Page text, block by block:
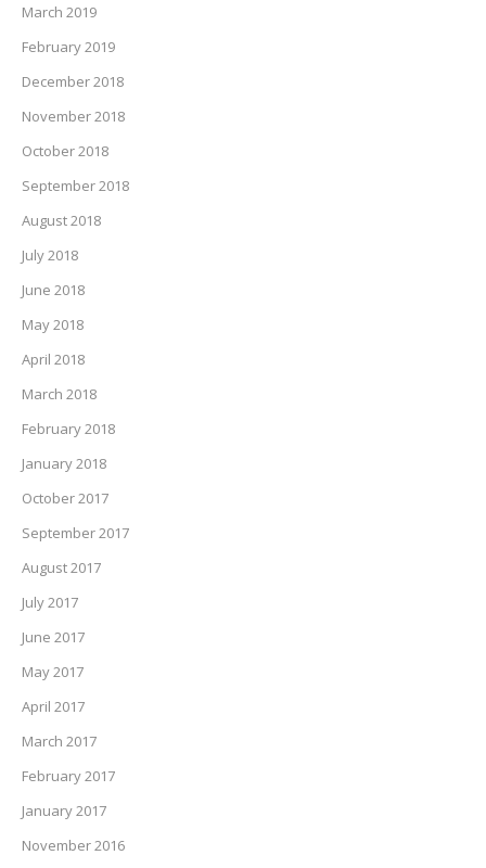
March 2019
February 2019
December 2018
November 2018
October 2018
September 2018
August 2018
July 2018
June 2018
May 2018
April 2018
March 2018
February 2018
January 2018
October 2017
September 2017
August 2017
July 2017
June 2017
May 2017
April 2017
March 2017
February 2017
January 2017
November 2016